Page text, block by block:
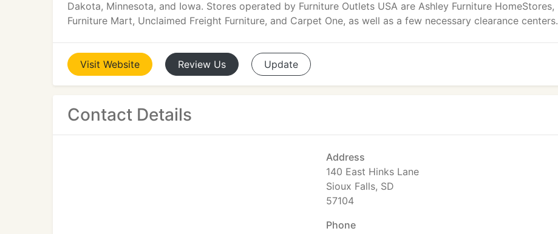
Dakota, Minnesota, and Iowa. Stores operated by Furniture Outlets USA are Ashley Furniture HomeStores,
Furniture Mart, Unclaimed Freight Furniture, and Carpet One, as well as a few necessary clearance centers.
Visit Website Review Us Update
Contact Details
Address
140 East Hinks Lane
Sioux Falls, SD
57104
Phone